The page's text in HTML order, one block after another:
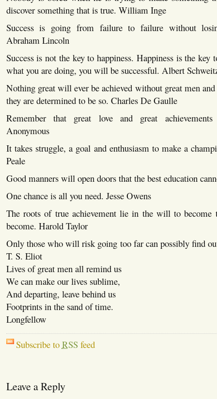
discover something that is true. William Inge
Success is going from failure to failure without
Abraham Lincoln
Success is not the key to happiness. Happiness is the key
what you are doing, you will be successful. Albert
Nothing great will ever be achieved without great men
they are determined to be so. Charles De Gaulle
Remember that great love and great
Anonymous
It takes struggle, a goal and enthusiasm to make a
Peale
Good manners will open doors that the best education
One chance is all you need. Jesse Owens
The roots of true achievement lie in the will to become
become. Harold Taylor
Only those who will risk going too far can possibly find
T. S. Eliot
Lives of great men all remind us
We can make our lives sublime,
And departing, leave behind us
Footprints in the sand of time.
Longfellow
Subscribe to RSSfeed
Leave a Reply